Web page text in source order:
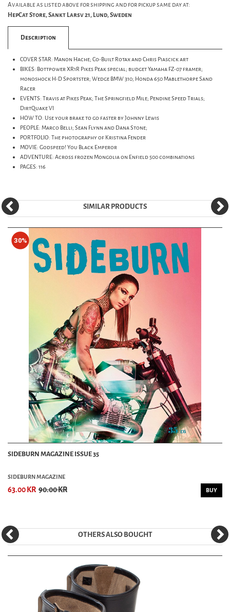
Available as listed above for shipping and for pickup same day at:
HepCat Store, Sankt Larsv 21, Lund, Sweden
Description
COVER STAR: Manon Hache; Co-Built Rotax and Chris Piascick art
BIKES: Bottpower XR1R Pikes Peak special; budget Yamaha FZ-07 framer;
monoshock H-D Sportster; Wedge BMW 310; Honda 650 Mablethorpe Sand
Racer
EVENTS: Travis at Pikes Peak; The Springfield Mile; Pendine Speed Trials;
DirtQuake VI
HOW TO: Use your brake to go faster by Johnny Lewis
PEOPLE: Marco Belli; Sean Flynn and Dana Stone;
PORTFOLIO: The photography of Kristina Fender
MOVIE: Godspeed! You Black Emperor
ADVENTURE: Across frozen Mongolia on Enfield 500 combinations
PAGES: 116
SIMILAR PRODUCTS
30%
SIDEBURN MAGAZINE ISSUE 35
SIDEBURN MAGAZINE
63.00 KR 90.00 KR BUY
OTHERS ALSO BOUGHT